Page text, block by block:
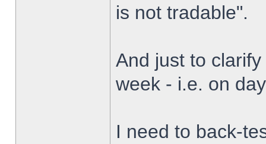
is not tradable".
And just to
week - i.e. on
I need to back-